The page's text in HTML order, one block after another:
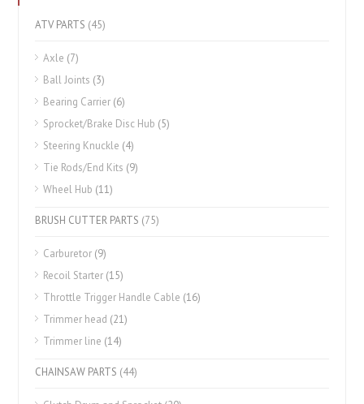
ATV PARTS (45)
Axle (7)
Ball Joints (3)
Bearing Carrier (6)
Sprocket/Brake Disc Hub (5)
Steering Knuckle (4)
Tie Rods/End Kits (9)
Wheel Hub (11)
BRUSH CUTTER PARTS (75)
Carburetor (9)
Recoil Starter (15)
Throttle Trigger Handle Cable (16)
Trimmer head (21)
Trimmer line (14)
CHAINSAW PARTS (44)